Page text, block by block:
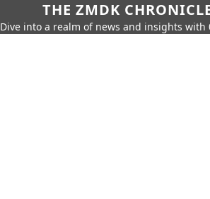
THE ZMDK
Dive into a realm of news and insights with